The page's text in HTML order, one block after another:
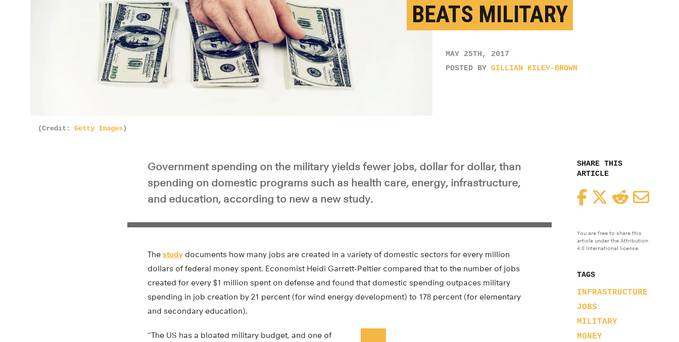
BEATS MILITARY
MAY 25TH, 2017
POSTED BY GILLIAN KILEY-BROWN
(Credit: Getty Images)
SHARE THIS
ARTICLE
FacebookTwitterReddit
You are free to share this
article under the Attribution
4.0 International license.
TAGS
INFRASTRUCTURE
JOBS
MILITARY
MONEY
Government spending on the military yields fewer jobs, dollar for dollar, than
spending on domestic programs such as health care, energy, infrastructure,
and education, according to new a new study.
The study documents how many jobs are created in a variety of domestic sectors for every million
dollars of federal money spent. Economist Heidi Garrett-Peltier compared that to the number of jobs
created for every $1 million spent on defense and found that domestic spending outpaces military
spending in job creation by 21 percent (for wind energy development) to 178 percent (for elementary
and secondary education).
“The US has a bloated military budget, and one of